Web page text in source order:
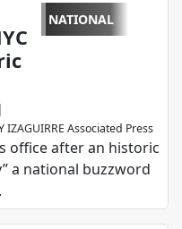
NATIONAL
|
IZAGUIRRE Associated Press
office after an historic
a national buzzword